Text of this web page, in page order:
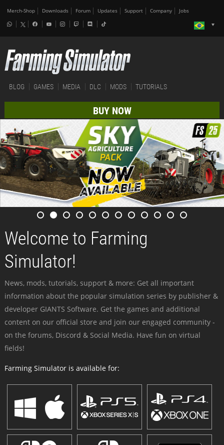
Merch-Shop Downloads Forum Updates Support Company Jobs
BLOG GAMES MEDIA DLC MODS TUTORIALS
BUY NOW
Welcome to Farming
Simulator!
News, mods, tutorials, support & more: Get all important
information about the popular simulation series by publisher &
developer GIANTS Software. Get the games and additional
content on our official store and join our engaged community -
on the forums, Discord & Social Media. Have fun on virtual
fields!
Farming Simulator is available for: